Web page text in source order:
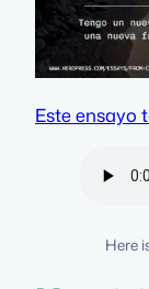
Este ensayo
Here